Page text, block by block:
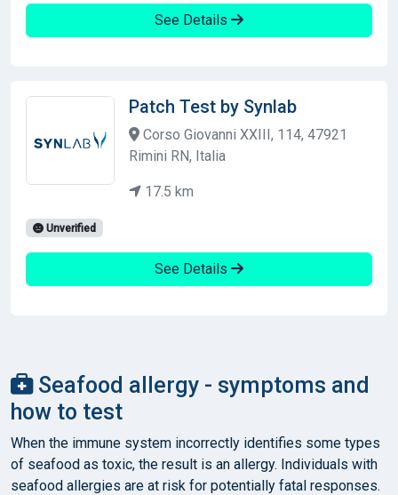
See Details
Patch Test by Synlab
Corso Giovanni XXIII, 114, 47921
Rimini RN, Italia
17.5 km
Unverified
See Details
Seafood allergy - symptoms and
how to test
When the immune system incorrectly identifies some types
of seafood as toxic, the result is an allergy. Individuals with
seafood allergies are at risk for potentially fatal responses.